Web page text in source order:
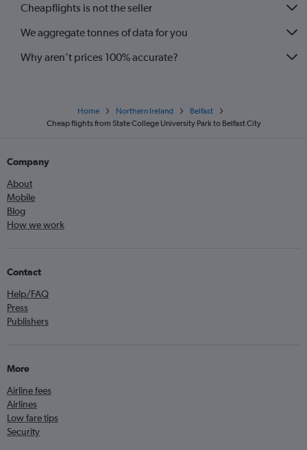
Cheapflights is not the seller
We aggregate tonnes of data for you
Why aren’t prices 100% accurate?
Home Northern Ireland
Belfast
Cheap flights from State College University Park to Belfast City
Company
About
Mobile
Blog
How we work
Contact
Help/FAQ
Press
Publishers
More
Airline fees
Airlines
Low fare tips
Security